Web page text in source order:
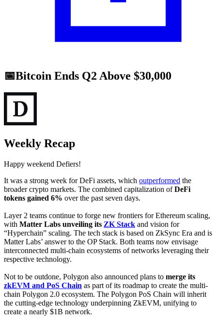
📅Bitcoin Ends Q2 Above $30,000
Weekly Recap
Happy weekend Defiers!
It was a strong week for DeFi assets, which outperformed the
broader crypto markets. The combined capitalization ofDeFi
tokens gained 6% over the past seven days.
Layer 2 teams continue to forge new frontiers for Ethereum scaling,
with Matter Labs unveiling its ZK Stack and vision for
“Hyperchain” scaling. The tech stack is based on ZkSync Era and is
Matter Labs’ answer to the OP Stack. Both teams now envisage
interconnected multi-chain ecosystems of networks leveraging their
respective technology.
Not to be outdone, Polygon also announced plans to merge its
zkEVM and PoS Chain as part of its roadmap to create the multi-
chain Polygon 2.0 ecosystem. The Polygon PoS Chain will inherit
the cutting-edge technology underpinning ZkEVM, unifying to
create a nearly $1B network.